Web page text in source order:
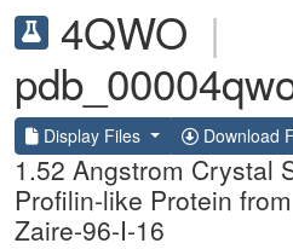
4QWO |
Display Files Download
1.52 Angstrom Crystal
Profilin-like Protein
Zaire-96-I-16